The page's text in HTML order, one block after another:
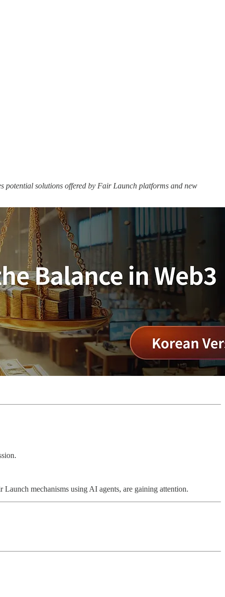
potential solutions offered by Fair Launch platforms and new
mechanisms using AI agents, are gaining attention.